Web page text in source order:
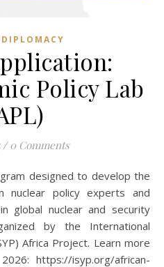
DIPLOMACY
Policy Lab
/ 0 Comments
nuclear policy experts and
global nuclear and security
by the International
Africa Project. Learn more
https://isyp.org/african-